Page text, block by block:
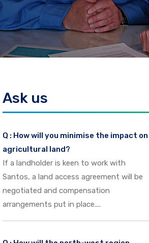
Ask us
Q : How will you minimise the impact on
agricultural land?
If a landholder is keen to work with
Santos, a land access agreement will be
negotiated and compensation
arrangements put in place....